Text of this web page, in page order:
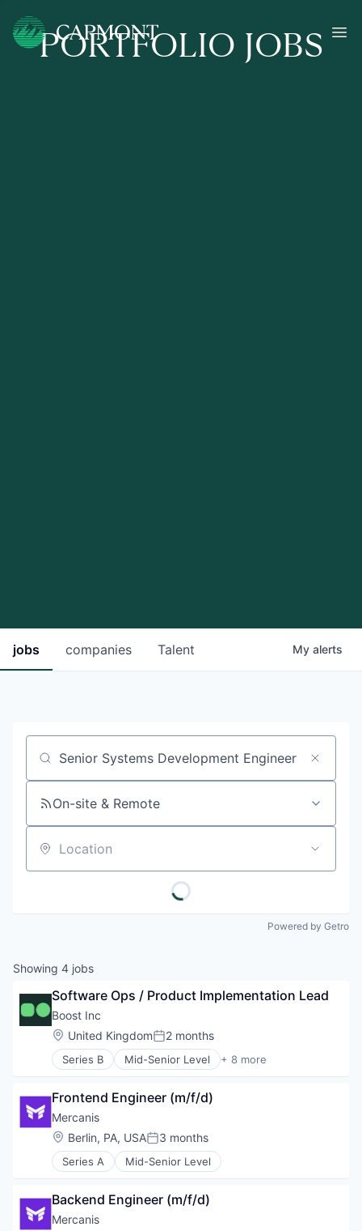
PORTFOLIO JOBS
jobs companies Talent My alerts
Job title, company or keyword
On-site & Remote
Location
Powered by Getro
Showing 4 jobs
Software Ops / Product Implementation Lead
Boost Inc
Location:
United KingdomPosted:
2 months
Series B Mid-Senior Level + 8 more
Commerce and Shopping
Other Commercial Products
Other Commercial Services
Retail
SaaS
Software
Frontend Engineer (m/f/d)
Mercanis
Location:
Berlin, PA, USAPosted:
3 months
Series A Mid-Senior Level
Backend Engineer (m/f/d)
Mercanis